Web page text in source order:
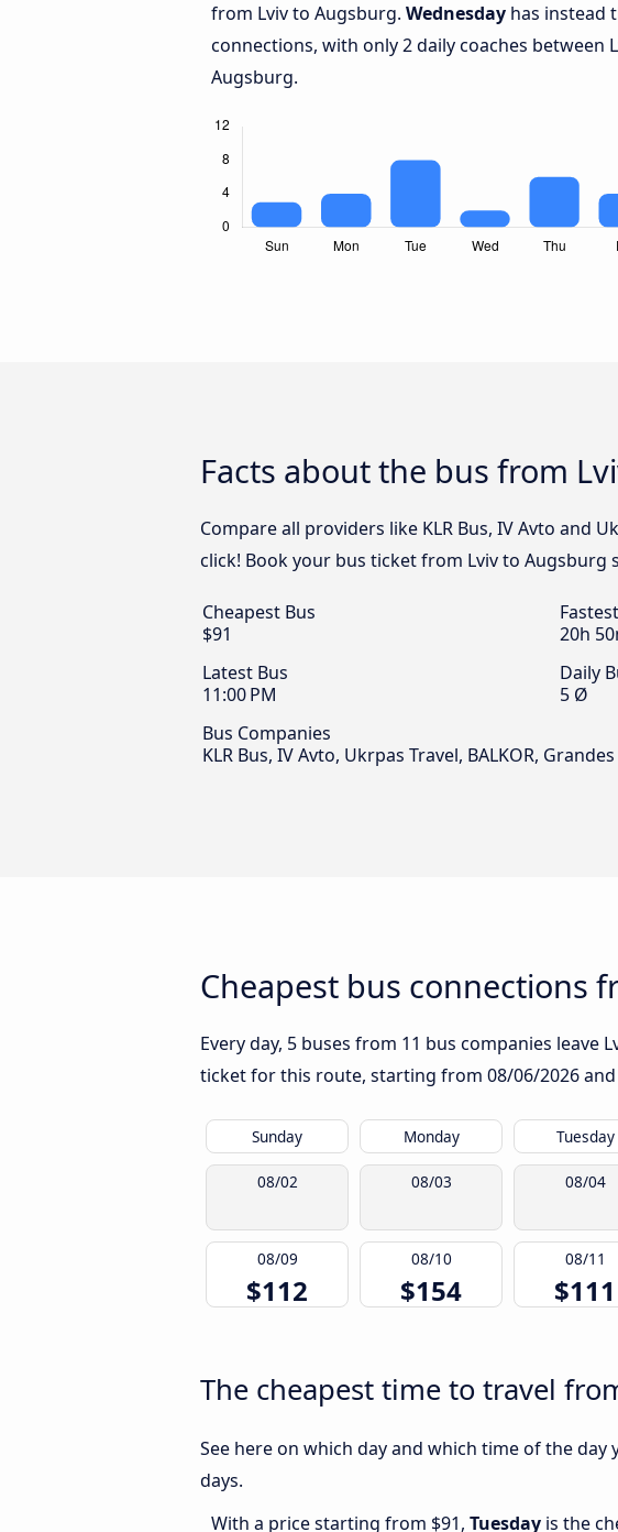
from Lviv to Augsburg. Wednesday has instead
connections, with only 2 daily coaches between
Augsburg.
Facts about the bus from
Compare all providers like KLR Bus, IV Avto and
click! Book your bus ticket from Lviv to Augsburg
Cheapest Bus
$91
20h
Latest Bus
11:00 PM
Daily
5 Ø
Bus Companies
KLR Bus, IV Avto, Ukrpas Travel, BALKOR,
Cheapest bus connections
Every day, 5 buses from 11 bus companies
ticket for this route, starting from 08/06/2026
Sunday Monday Tuesday
08/02 08/03 08/04
08/09
$112
08/10
$154
08/11
$111
The cheapest time to travel
See here on which day and which time of the
days.
With a price starting from $91, Tuesday is the